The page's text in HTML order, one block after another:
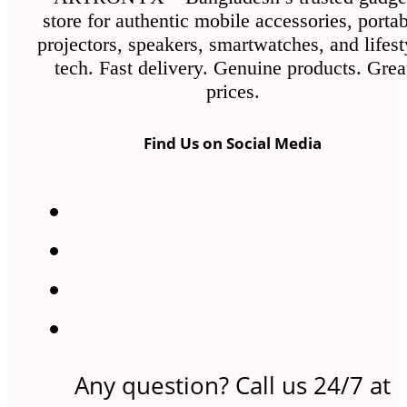
product
page
store for authentic mobile accessories,
projectors, speakers, smartwatches, and
tech. Fast delivery. Genuine products.
prices.
Find Us on Social Media
Any question? Call us 24/7 at